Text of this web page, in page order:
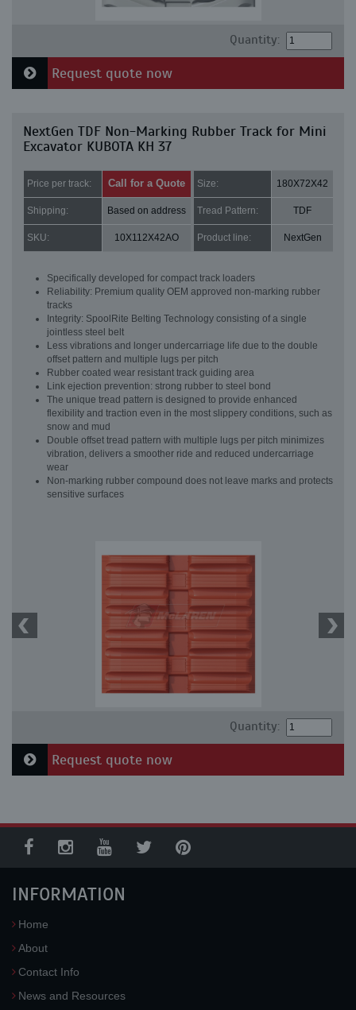
Quantity:
Request quote now
NextGen TDF Non-Marking Rubber Track for Mini
Excavator KUBOTA KH 37
Price per track: Call for a Quote Size: 180X72X42
Shipping: Based on address Tread Pattern: TDF
SKU: 10X112X42AO Product line: NextGen
Specifically developed for compact track loaders
Reliability: Premium quality OEM approved non-marking rubber
tracks
Integrity: SpoolRite Belting Technology consisting of a single
jointless steel belt
Less vibrations and longer undercarriage life due to the double
offset pattern and multiple lugs per pitch
Rubber coated wear resistant track guiding area
Link ejection prevention: strong rubber to steel bond
The unique tread pattern is designed to provide enhanced
flexibility and traction even in the most slippery conditions, such as
snow and mud
Double offset tread pattern with multiple lugs per pitch minimizes
vibration, delivers a smoother ride and reduced undercarriage
wear
Non-marking rubber compound does not leave marks and protects
sensitive surfaces
Quantity:
Request quote now
INFORMATION
Home
About
Contact Info
News and Resources